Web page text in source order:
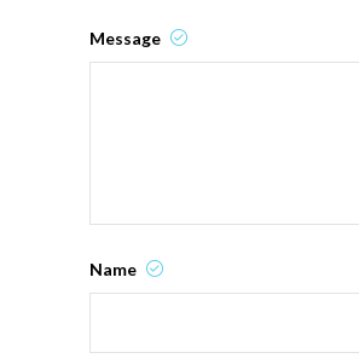
Message
Name